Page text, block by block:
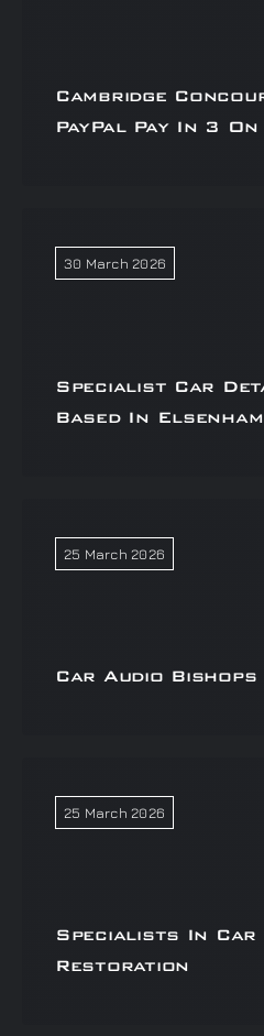
Cambridge
PayPal Pay In 3
30 March 2026
Specialist Car
Based In
25 March 2026
Car Audio
25 March 2026
Specialists In
Restoration